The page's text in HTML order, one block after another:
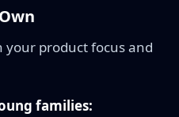
your product focus and
families: